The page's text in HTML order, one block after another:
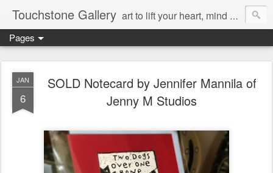
Touchstone Gallery art to lift your heart, mind & spirit
Pages
JAN
6
SOLD Notecard by Jennifer Mannila of
Jenny M Studios